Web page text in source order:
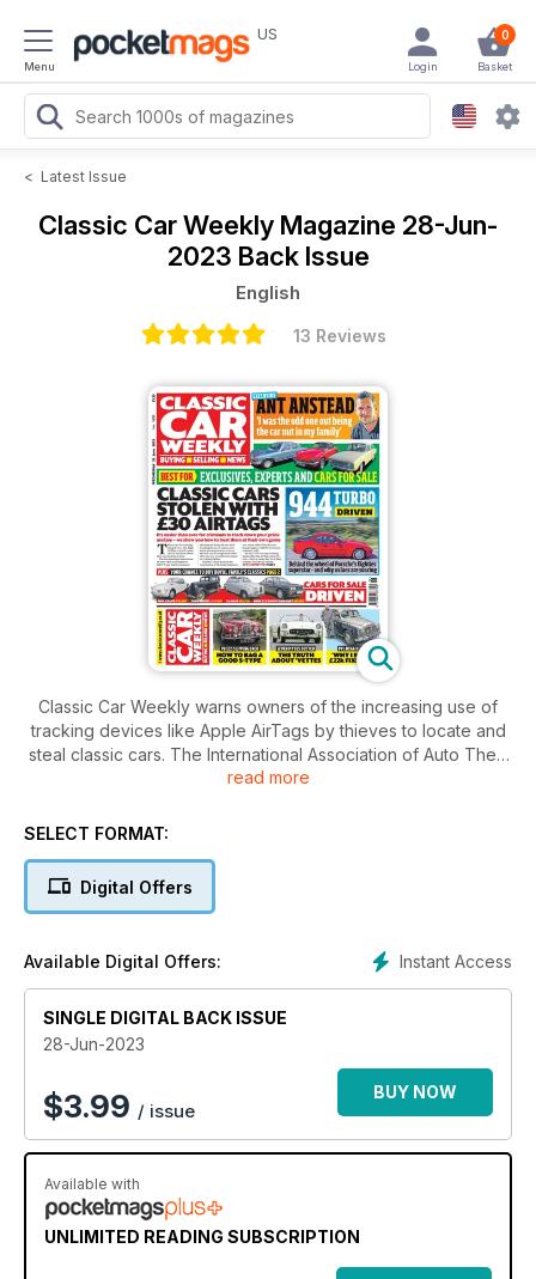
Menu
US 0
Basket
Login
< Latest Issue
Classic Car Weekly Magazine 28-Jun-
2023 Back Issue
English
13 Reviews
Classic Car Weekly warns owners of the increasing use of
tracking devices like Apple AirTags by thieves to locate and
steal classic cars. The International Association of Auto Theft
Investigators has reported criminals attaching off-the-shelf
fall victim to theft - learn how to beat the criminals at their own
read more
SELECT FORMAT:
Digital Offers
Instant Access
Available Digital Offers:
SINGLE DIGITAL BACK ISSUE
28-Jun-2023
$3.99 / issue
BUY NOW
Available with
UNLIMITED READING SUBSCRIPTION